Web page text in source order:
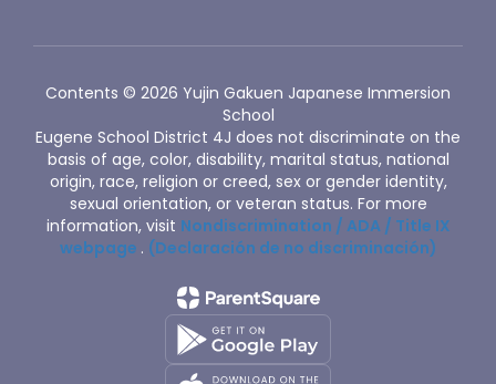
Contents © 2026 Yujin Gakuen Japanese Immersion
School
Eugene School District 4J does not discriminate on the
basis of age, color, disability, marital status, national
origin, race, religion or creed, sex or gender identity,
sexual orientation, or veteran status. For more
information, visit Nondiscrimination / ADA / Title IX
webpage . (Declaración de no discriminación)